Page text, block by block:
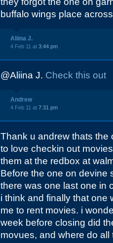
buffalo wings place
Aliina J.
4 Feb 11 at 3:44 pm
@Aliina J. Check this out
Andrew
4 Feb 11 at 7:31 pm
Thank u andrew thats the
to love checkin out
them at the redbox at
Before the one on devine
there was one last one in
i think and finally that one
me to rent movies. i
week before closing did
movues, and where do